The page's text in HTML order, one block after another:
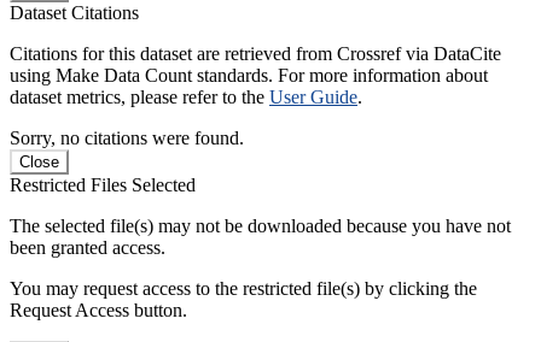
Dataset Citations
Citations for this dataset are retrieved from Crossref via DataCite
using Make Data Count standards. For more information about
dataset metrics, please refer to the User Guide.
Sorry, no citations were found.
Close
Restricted Files Selected
The selected file(s) may not be downloaded because you have not
been granted access.
You may request access to the restricted file(s) by clicking the
Request Access button.